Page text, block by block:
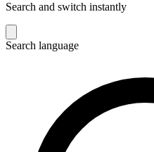
Search and switch instantly
Search language